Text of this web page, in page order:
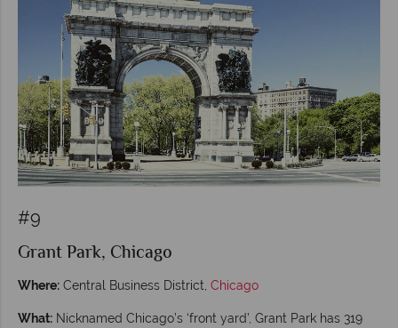
#9
Grant Park, Chicago
Where: Central Business District, Chicago
What: Nicknamed Chicago’s ‘front yard’, Grant Park has 319